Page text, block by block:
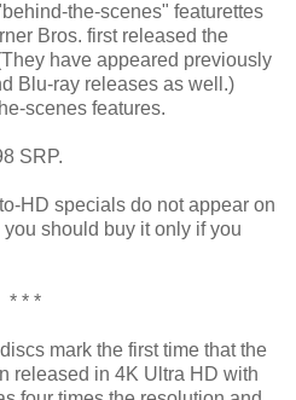
the-scenes" featurettes
Bros. first released the
have appeared previously
Blu-ray releases as well.)
scenes features.
SRP.
HD specials do not appear on
should buy it only if you
* * *
mark the first time that the
released in 4K Ultra HD with